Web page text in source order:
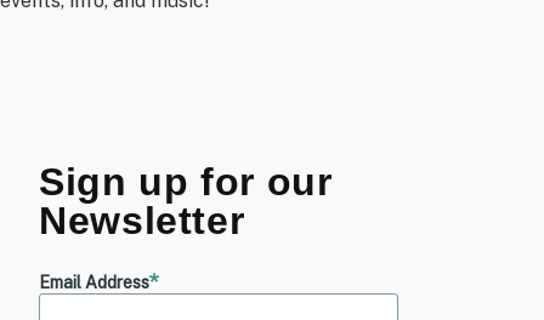
Sign up for our
Newsletter
Email Address